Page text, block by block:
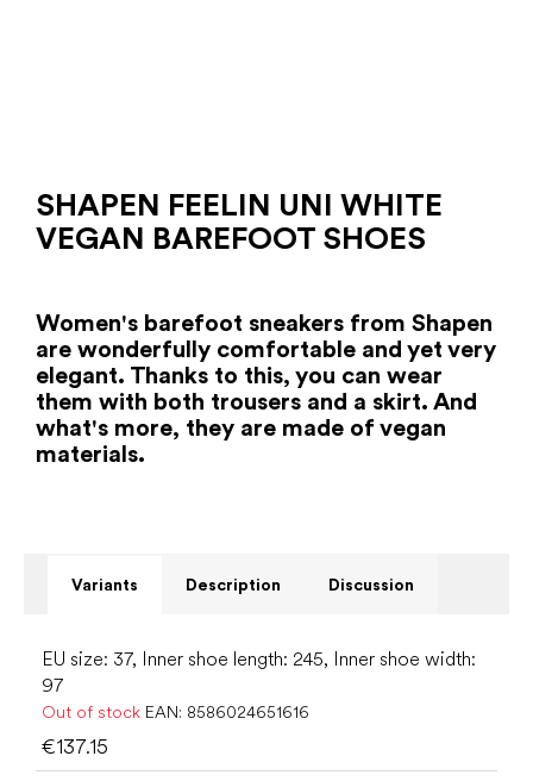
SHAPEN FEELIN UNI WHITE
VEGAN BAREFOOT SHOES
Women's barefoot sneakers from Shapen
are wonderfully comfortable and yet very
elegant. Thanks to this, you can wear
them with both trousers and a skirt. And
what's more, they are made of vegan
materials.
Variants Description Discussion
EU size: 37, Inner shoe length: 245, Inner shoe width:
97
Out of stock EAN: 8586024651616
€137.15